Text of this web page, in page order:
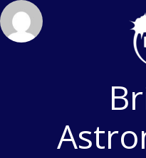
Skip
to
content